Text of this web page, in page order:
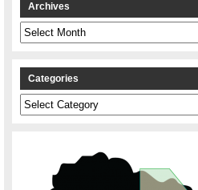
Archives
Archives
Categories
Categories